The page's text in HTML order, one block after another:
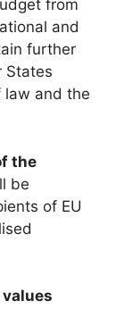
from
and
further
States
law and the
the
be
of EU